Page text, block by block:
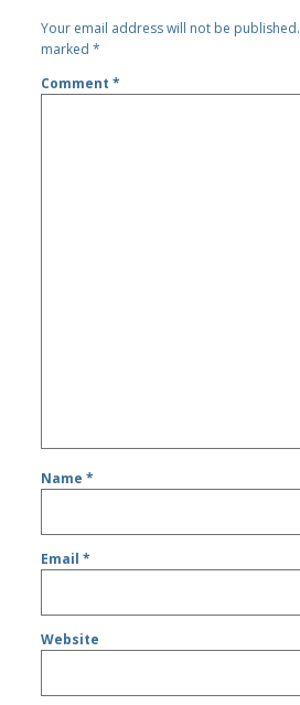
Your email address will not be published.
marked*
Comment*
Name*
Email*
Website